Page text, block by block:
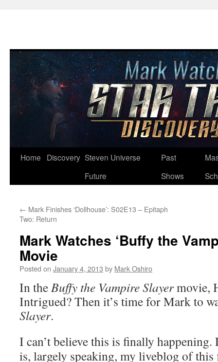
Skip
Home Discovery Steven Universe
Future
Past
Shows
← Mark Finishes ‘Dollhouse’: S02E13 – Epitaph
Two: Return
Mark Watches ‘Buffy the
Movie
Posted on January 4, 2013 by Mark Oshiro
In theBuffy the Vampire Slayermovie,
Intrigued? Then it’s time for Mark to
Slayer.
I can’t believe this is finally
is, largely speaking, my liveblog of